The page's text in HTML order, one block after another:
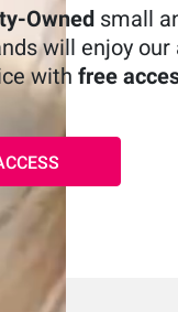
Ownedsmall
will enjoy our
with free